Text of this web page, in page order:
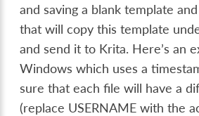
and saving a blank template
that will copy this template
and send it to Krita. Here’s an
Windows which uses a
sure that each file will have a
(replace USERNAME with the